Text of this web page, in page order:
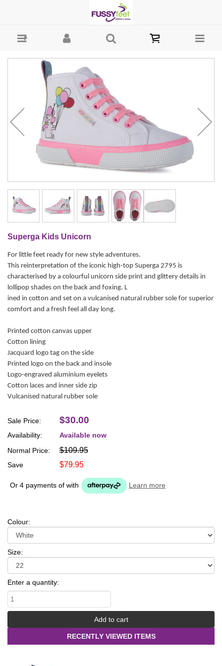
Superga Kids Unicorn
For little feet ready for new style adventures.
This reinterpretation of the iconic high-top Superga 2795 is
characterised by a colourful unicorn side print and glittery details in
lollipop shades on the back and foxing. L
ined in cotton and set on a vulcanised natural rubber sole for superior
comfort and a fresh feel all day long.
Printed cotton canvas upper
Cotton lining
Jacquard logo tag on the side
Printed logo on the back and insole
Logo-engraved aluminium eyelets
Cotton laces and inner side zip
Vulcanised natural rubber sole
Normal Price: $109.95
Sale Price: $30.00
Save $79.95
Availability: Available now
Or 4 payments of with Learn more
Colour:
Size:
Enter a quantity:
RECENTLY VIEWED ITEMS